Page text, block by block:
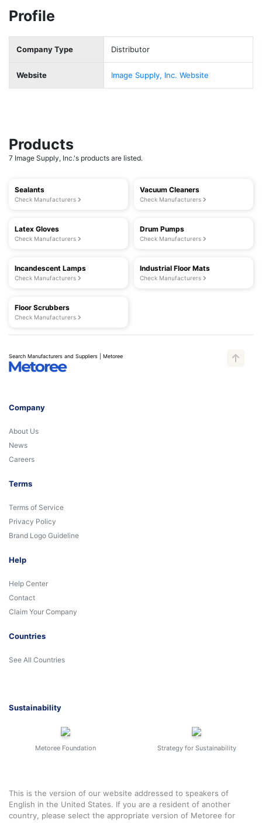
Profile
Company Type Distributor
Website Image Supply, Inc. Website
Products
7 Image Supply, Inc.'s products are listed.
Sealants
Check Manufacturers
Vacuum Cleaners
Check Manufacturers
Latex Gloves
Check Manufacturers
Drum Pumps
Check Manufacturers
Incandescent Lamps
Check Manufacturers
Industrial Floor Mats
Check Manufacturers
Floor Scrubbers
Check Manufacturers
Search Manufacturers and Suppliers | Metoree
Company
About Us
News
Careers
Terms
Terms of Service
Privacy Policy
Brand Logo Guideline
Help
Help Center
Contact
Claim Your Company
Countries
See All Countries
Sustainability
Metoree Foundation Strategy for Sustainability
This is the version of our website addressed to speakers of
English in the United States. If you are a resident of another
country, please select the appropriate version of Metoree for